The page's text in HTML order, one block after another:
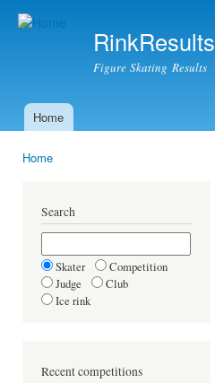
RinkResults
Figure Skating Results
Main menu
Home
Home
Search
Skater
Competition
Judge
Club
Ice rink
Recent competitions